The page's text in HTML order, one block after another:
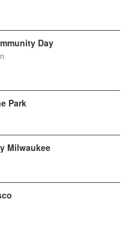
Day
Park
Milwaukee